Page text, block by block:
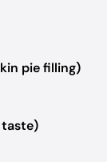
pie filling)
taste)